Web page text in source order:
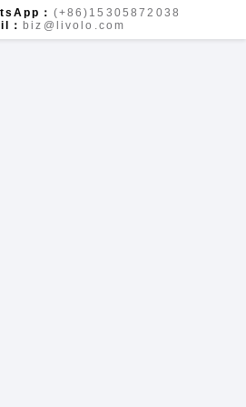
： (+86)15305872038
： biz@livolo.com